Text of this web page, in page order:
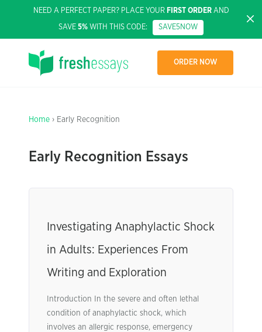
NEED A PERFECT PAPER? PLACE YOUR FIRST ORDERAND
SAVE 5% WITH THIS CODE: SAVE5NOW
ORDER NOW
Home › Early Recognition
Early Recognition Essays
Investigating Anaphylactic Shock
in Adults: Experiences From
Writing and Exploration
Introduction In the severe and often lethal
condition of anaphylactic shock, which
involves an allergic response, emergency